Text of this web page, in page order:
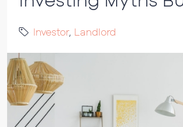
Investor, Landlord